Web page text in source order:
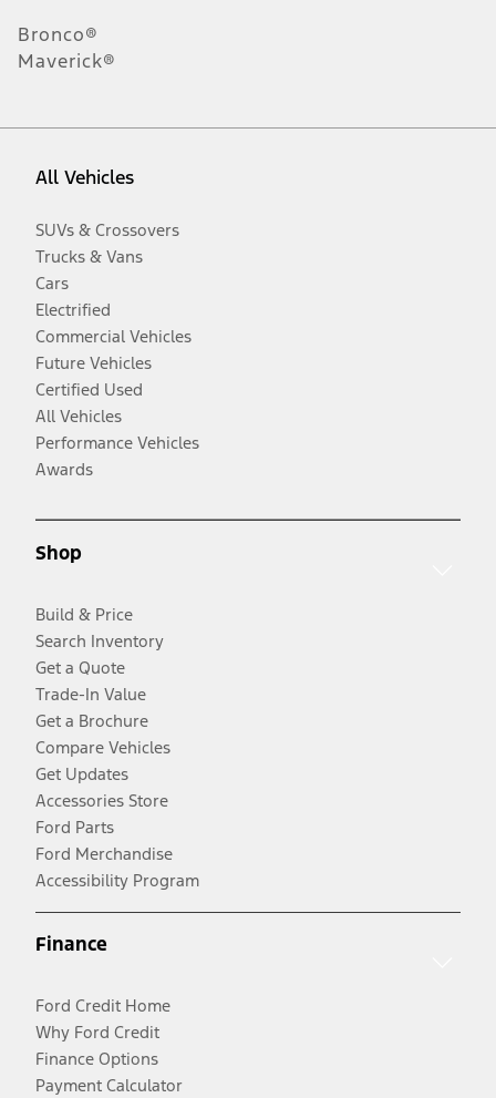
Bronco®
Maverick®
All Vehicles
SUVs & Crossovers
Trucks & Vans
Cars
Electrified
Commercial Vehicles
Future Vehicles
Certified Used
All Vehicles
Performance Vehicles
Awards
Shop
Build & Price
Search Inventory
Get a Quote
Trade-In Value
Get a Brochure
Compare Vehicles
Get Updates
Accessories Store
Ford Parts
Ford Merchandise
Accessibility Program
Finance
Ford Credit Home
Why Ford Credit
Finance Options
Payment Calculator